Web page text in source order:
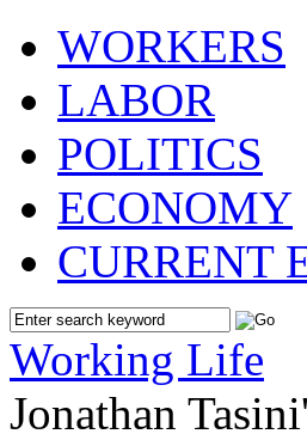
WORKERS
LABOR
POLITICS
ECONOMY
CURRENT
Working Life
Jonathan